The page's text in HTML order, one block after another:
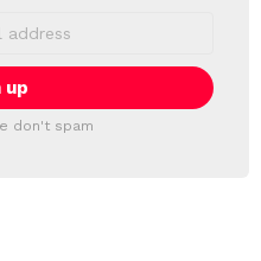
don't spam